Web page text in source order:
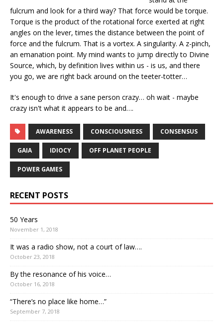
fulcrum and look for a third way? That force would be torque.
Torque is the product of the rotational force exerted at right
angles on the lever, times the distance between the point of
force and the fulcrum. That is a vortex. A singularity. A z-pinch,
an emanation point. My mind wants to jump directly to Divine
Source, which, by definition lives within us - is us, and there
you go, we are right back around on the teeter-totter…
It's enough to drive a sane person crazy… oh wait - maybe
crazy isn't what it appears to be and….
AWARENESS CONSCIOUSNESS CONSENSUS
GAIA IDIOCY OFF PLANET PEOPLE
POWER GAMES
RECENT POSTS
50 Years
November 1, 2018
It was a radio show, not a court of law….
October 23, 2018
By the resonance of his voice…
October 16, 2018
“There’s no place like home…”
September 7, 2018